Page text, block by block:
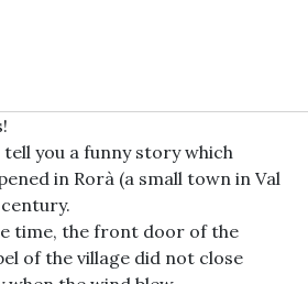
tell you a funny story which
in Rorà (a small town in Val
century.
time, the front door of the
of the village did not close